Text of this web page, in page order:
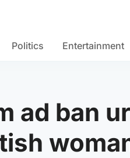
Politics Entertainment
ad ban